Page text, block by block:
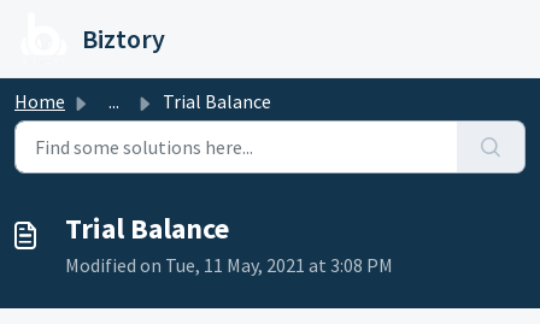
Biztory
Home ... Trial Balance
Trial Balance
Modified on Tue, 11 May, 2021 at 3:08 PM